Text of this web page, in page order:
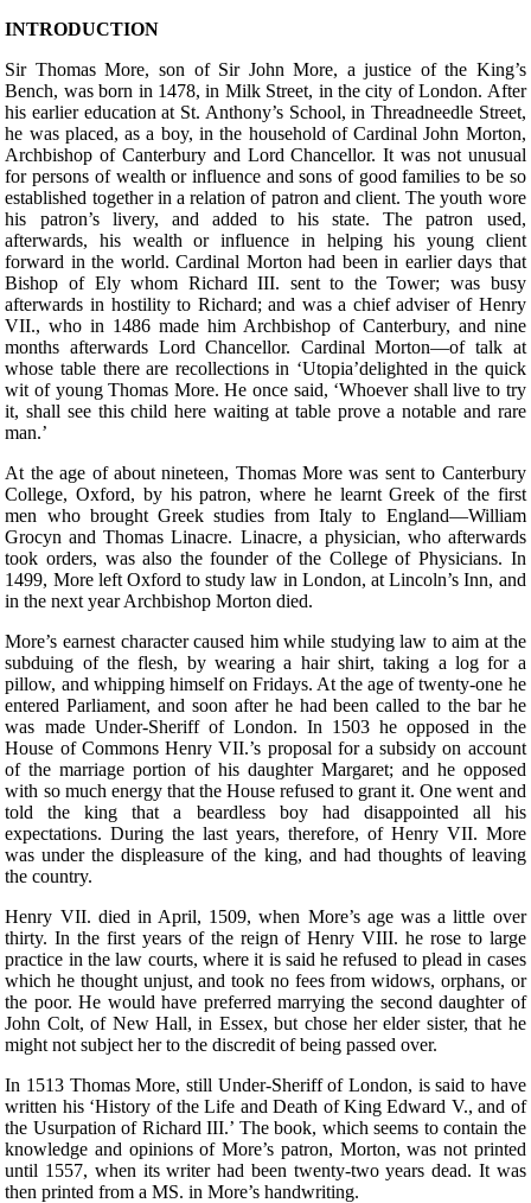
INTRODUCTION
Sir Thomas More, son of Sir John More, a justice of the King’s
Bench, was born in 1478, in Milk Street, in the city of London. After
his earlier education at St. Anthony’s School, in Threadneedle Street,
he was placed, as a boy, in the household of Cardinal John Morton,
Archbishop of Canterbury and Lord Chancellor. It was not unusual
for persons of wealth or influence and sons of good families to be so
established together in a relation of patron and client. The youth wore
his patron’s livery, and added to his state. The patron used,
afterwards, his wealth or influence in helping his young client
forward in the world. Cardinal Morton had been in earlier days that
Bishop of Ely whom Richard III. sent to the Tower; was busy
afterwards in hostility to Richard; and was a chief adviser of Henry
VII., who in 1486 made him Archbishop of Canterbury, and nine
months afterwards Lord Chancellor. Cardinal Morton—of talk at
whose table there are recollections in ‘Utopia’delighted in the quick
wit of young Thomas More. He once said, ‘Whoever shall live to try
it, shall see this child here waiting at table prove a notable and rare
man.’
At the age of about nineteen, Thomas More was sent to Canterbury
College, Oxford, by his patron, where he learnt Greek of the first
men who brought Greek studies from Italy to England—William
Grocyn and Thomas Linacre. Linacre, a physician, who afterwards
took orders, was also the founder of the College of Physicians. In
1499, More left Oxford to study law in London, at Lincoln’s Inn, and
in the next year Archbishop Morton died.
More’s earnest character caused him while studying law to aim at the
subduing of the flesh, by wearing a hair shirt, taking a log for a
pillow, and whipping himself on Fridays. At the age of twenty-one he
entered Parliament, and soon after he had been called to the bar he
was made Under-Sheriff of London. In 1503 he opposed in the
House of Commons Henry VII.’s proposal for a subsidy on account
of the marriage portion of his daughter Margaret; and he opposed
with so much energy that the House refused to grant it. One went and
told the king that a beardless boy had disappointed all his
expectations. During the last years, therefore, of Henry VII. More
was under the displeasure of the king, and had thoughts of leaving
the country.
Henry VII. died in April, 1509, when More’s age was a little over
thirty. In the first years of the reign of Henry VIII. he rose to large
practice in the law courts, where it is said he refused to plead in cases
which he thought unjust, and took no fees from widows, orphans, or
the poor. He would have preferred marrying the second daughter of
John Colt, of New Hall, in Essex, but chose her elder sister, that he
might not subject her to the discredit of being passed over.
In 1513 Thomas More, still Under-Sheriff of London, is said to have
written his ‘History of the Life and Death of King Edward V., and of
the Usurpation of Richard III.’ The book, which seems to contain the
knowledge and opinions of More’s patron, Morton, was not printed
until 1557, when its writer had been twenty-two years dead. It was
then printed from a MS. in More’s handwriting.